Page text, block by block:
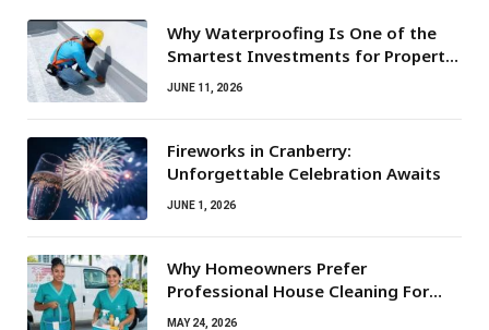
Why Waterproofing Is One of the
Smartest Investments for Property
Owners
JUNE 11, 2026
Fireworks in Cranberry:
Unforgettable Celebration Awaits
JUNE 1, 2026
Why Homeowners Prefer
Professional House Cleaning For
Routine Maintenance Needs
MAY 24, 2026